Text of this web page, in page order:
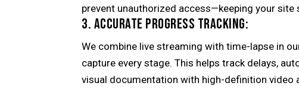
prevent unauthorized access—keeping your
3. ACCURATE PROGRESS TRACKING:
We combine live streaming with time-lapse in
capture every stage. This helps track delays,
visual documentation with high-definition